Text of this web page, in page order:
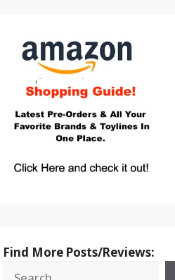
Find More Posts/Reviews: